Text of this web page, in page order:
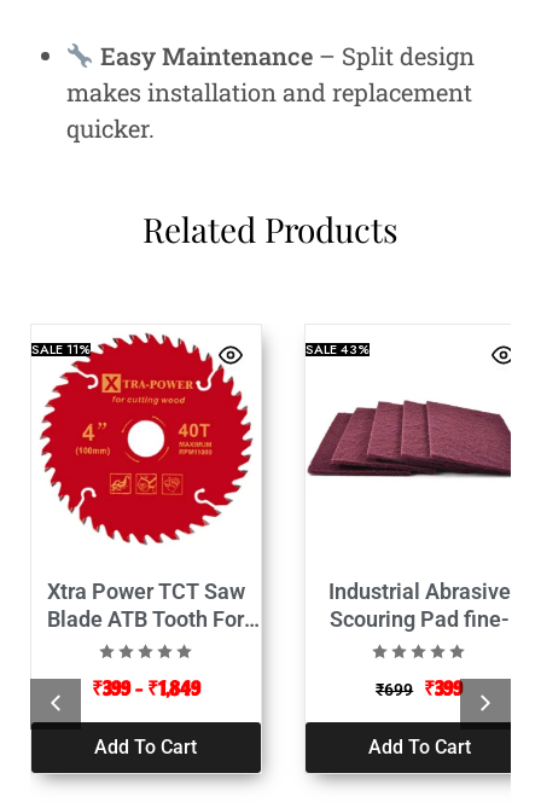
Easy Maintenance– Split design
makes installation and replacement
quicker.
Related Products
SALE11%
Xtra Power TCT Saw
Blade ATB Tooth For
Wood Cutting
₹399 – ₹1,849
Add To Cart
SALE43%
Industrial Abrasive
Scouring Pad fine-
9Inch Set of 5
₹699 ₹399
Add To Cart